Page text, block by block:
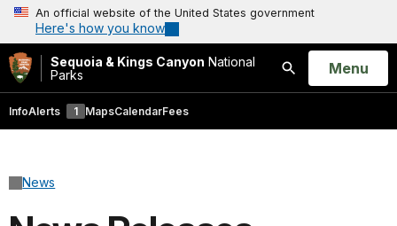
An official website of the United States government
Here's how you know
Sequoia & Kings Canyon National
Parks
Search
Open
Menu
InfoAlerts 1 MapsCalendarFees
News